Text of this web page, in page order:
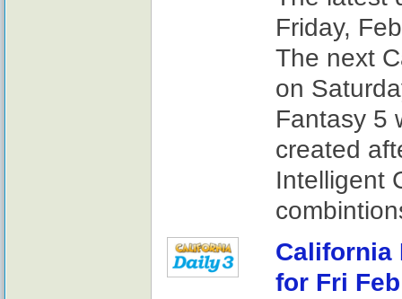
Friday,
The next
on
Fantasy 5
created
Intelligent
California
for Fri